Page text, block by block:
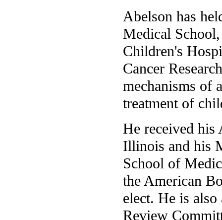
Abelson has
Medical
Children's
Cancer
mechanisms of
treatment of
He received
Illinois and his
School of
the American
elect. He is
Review